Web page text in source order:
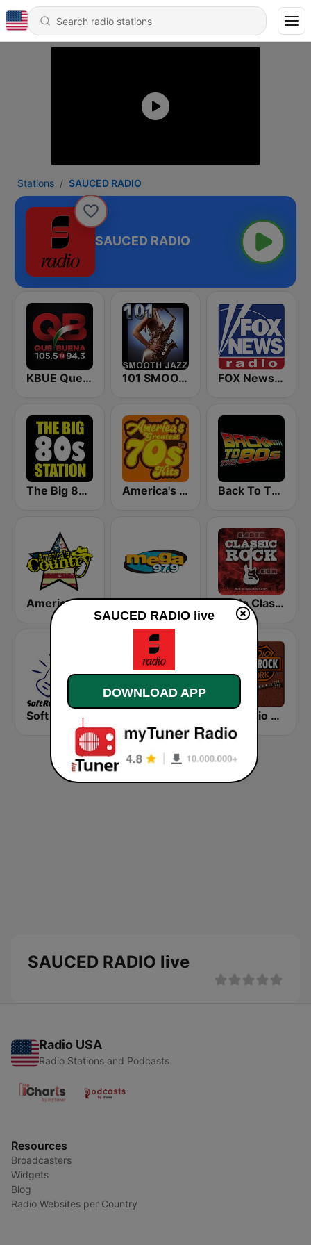
Stations SAUCED RADIO
SAUCED RADIO
KBUE Que Buena 105.5 / 94.3 FM (US Only) 101 SMOOTH JAZZ FOX News Radio
The Big 80s Station America's Greatest 70s Hits Back To The 80's Radio
America's Country Mega 97.9 FM Radio Classic Rock
Soft Rock Radio HD Radio - Classic Rock
SAUCED RADIO live
Radio USA
Radio Stations and Podcasts
Resources
Broadcasters
Widgets
Blog
Radio Websites per Country
SAUCED RADIO live
DOWNLOAD APP